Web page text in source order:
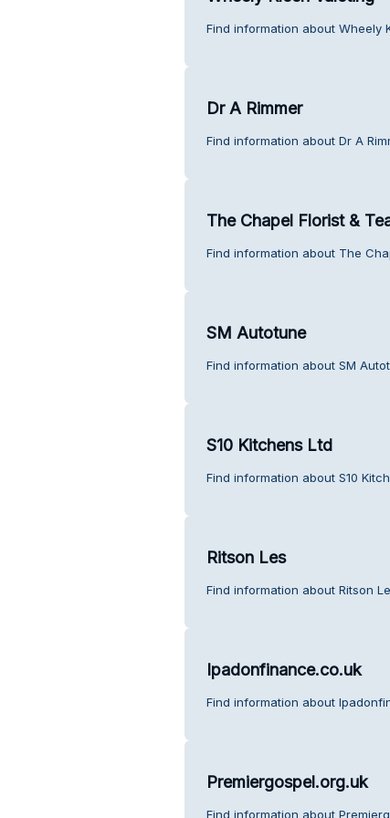
Find information about Wheely
Dr A Rimmer
Find information about Dr A
The Chapel Florist &
Find information about The
SM Autotune
Find information about SM
S10 Kitchens Ltd
Find information about S10
Ritson Les
Find information about Ritson
Ipadonfinance.co.uk
Find information about
Premiergospel.org.uk
Find information about